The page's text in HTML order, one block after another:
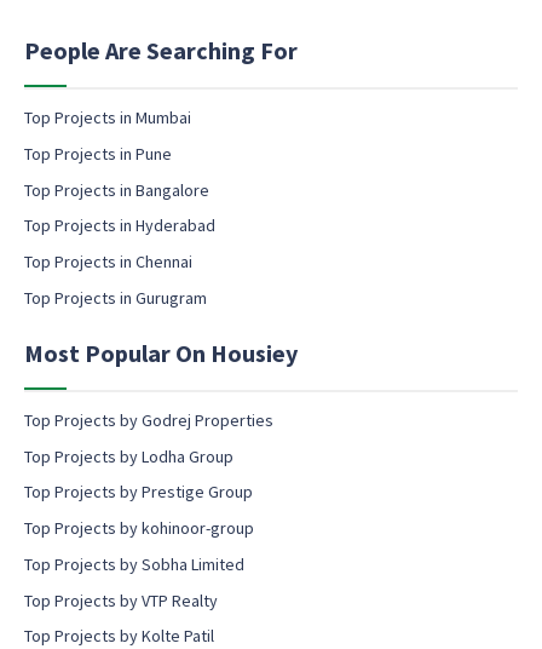
e
m
a
i
n
m
i
l
o
n
e
t
People Are Searching For
Top Projects in Mumbai
Top Projects in Pune
Top Projects in Bangalore
Top Projects in Hyderabad
Top Projects in Chennai
Top Projects in Gurugram
Most Popular On Housiey
Top Projects by Godrej Properties
Top Projects by Lodha Group
Top Projects by Prestige Group
Top Projects by kohinoor-group
Top Projects by Sobha Limited
Top Projects by VTP Realty
Top Projects by Kolte Patil